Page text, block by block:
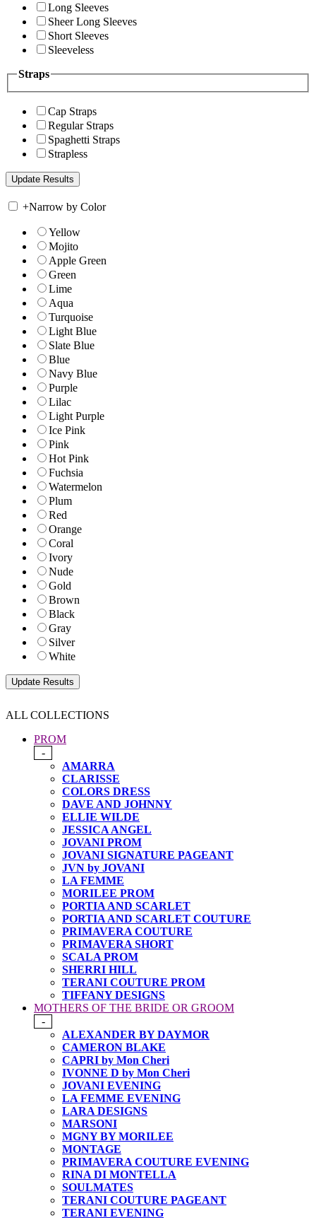
Long Sleeves
Sheer Long Sleeves
Short Sleeves
Sleeveless
Straps
Cap Straps
Regular Straps
Spaghetti Straps
Strapless
+Narrow by Color
Yellow
Mojito
Apple Green
Green
Lime
Aqua
Turquoise
Light Blue
Slate Blue
Blue
Navy Blue
Purple
Lilac
Light Purple
Ice Pink
Pink
Hot Pink
Fuchsia
Watermelon
Plum
Red
Orange
Coral
Ivory
Nude
Gold
Brown
Black
Gray
Silver
White
ALL COLLECTIONS
PROM
-
AMARRA
CLARISSE
COLORS DRESS
DAVE AND JOHNNY
ELLIE WILDE
JESSICA ANGEL
JOVANI PROM
JOVANI SIGNATURE PAGEANT
JVN by JOVANI
LA FEMME
MORILEE PROM
PORTIA AND SCARLET
PORTIA AND SCARLET COUTURE
PRIMAVERA COUTURE
PRIMAVERA SHORT
SCALA PROM
SHERRI HILL
TERANI COUTURE PROM
TIFFANY DESIGNS
MOTHERS OF THE BRIDE OR GROOM
-
ALEXANDER BY DAYMOR
CAMERON BLAKE
CAPRI by Mon Cheri
IVONNE D by Mon Cheri
JOVANI EVENING
LA FEMME EVENING
LARA DESIGNS
MARSONI
MGNY BY MORILEE
MONTAGE
PRIMAVERA COUTURE EVENING
RINA DI MONTELLA
SOULMATES
TERANI COUTURE PAGEANT
TERANI EVENING